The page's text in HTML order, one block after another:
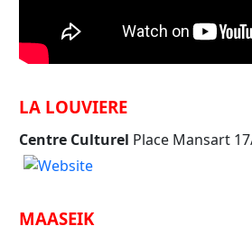
LA LOUVIERE
Centre Culturel Place Mansart
MAASEIK